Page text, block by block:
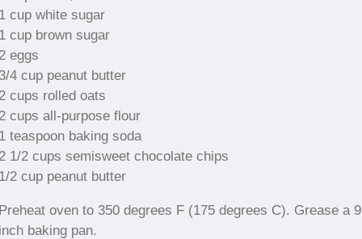
cup white sugar
cup brown sugar
eggs
4 cup peanut butter
cups rolled oats
cups all-purpose flour
teaspoon baking soda
1/2 cups semisweet chocolate chips
2 cup peanut butter
oven to 350 degrees F (175 degrees C). Grease a
baking pan.